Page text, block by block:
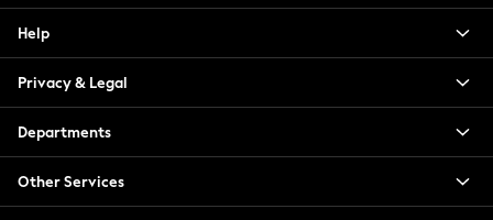
Blouses & Shirts
Hoodies & Sweatshirts
Jackets & Coats
Jeans
Jumpsuits & Playsuits
Help
Privacy & Legal
Departments
Other Services